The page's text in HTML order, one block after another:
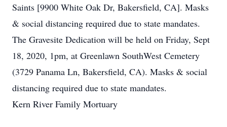
Saints [9900 White Oak Dr, Bakersfield, CA]. Masks
& social distancing required due to state mandates.
The Gravesite Dedication will be held on Friday, Sept
18, 2020, 1pm, at Greenlawn SouthWest Cemetery
(3729 Panama Ln, Bakersfield, CA). Masks & social
distancing required due to state mandates.
Kern River Family Mortuary